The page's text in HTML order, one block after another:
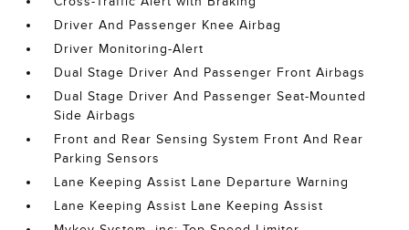
Driver And Passenger Knee Airbag
Driver Monitoring-Alert
Dual Stage Driver And Passenger Front Airbags
Dual Stage Driver And Passenger Seat-Mounted
Side Airbags
Front and Rear Sensing System Front And Rear
Parking Sensors
Lane Keeping Assist Lane Departure Warning
Lane Keeping Assist Lane Keeping Assist